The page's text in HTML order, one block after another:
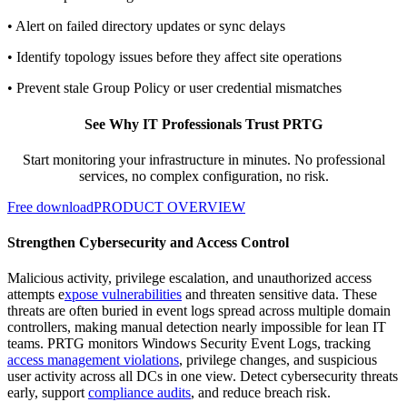
• Alert on failed directory updates or sync delays
• Identify topology issues before they affect site operations
• Prevent stale Group Policy or user credential mismatches
See Why IT Professionals Trust PRTG
Start monitoring your infrastructure in minutes. No professional
services, no complex configuration, no risk.
Free downloadPRODUCT OVERVIEW
Strengthen Cybersecurity and Access Control
Malicious activity, privilege escalation, and unauthorized access
attempts expose vulnerabilities and threaten sensitive data. These
threats are often buried in event logs spread across multiple domain
controllers, making manual detection nearly impossible for lean IT
teams. PRTG monitors Windows Security Event Logs, tracking
access management violations, privilege changes, and suspicious
user activity across all DCs in one view. Detect cybersecurity threats
early, support compliance audits, and reduce breach risk.